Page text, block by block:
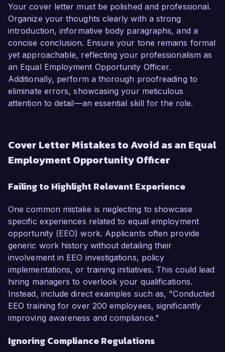
Your cover letter must be polished and professional.
Organize your thoughts clearly with a strong
introduction, informative body paragraphs, and a
concise conclusion. Ensure your tone remains formal
yet approachable, reflecting your professionalism as
an Equal Employment Opportunity Officer.
Additionally, perform a thorough proofreading to
eliminate errors, showcasing your meticulous
attention to detail—an essential skill for the role.
Cover Letter Mistakes to Avoid as an Equal
Employment Opportunity Officer
Failing to Highlight Relevant Experience
One common mistake is neglecting to showcase
specific experiences related to equal employment
opportunity (EEO) work. Applicants often provide
generic work history without detailing their
involvement in EEO investigations, policy
implementations, or training initiatives. This could lead
hiring managers to overlook your qualifications.
Instead, include direct examples such as, "Conducted
EEO training for over 200 employees, significantly
improving awareness and compliance."
Ignoring Compliance Regulations